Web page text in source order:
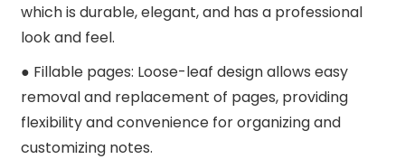
which is durable, elegant, and has a professional
look and feel.
● Fillable pages: Loose-leaf design allows easy
removal and replacement of pages, providing
flexibility and convenience for organizing and
customizing notes.